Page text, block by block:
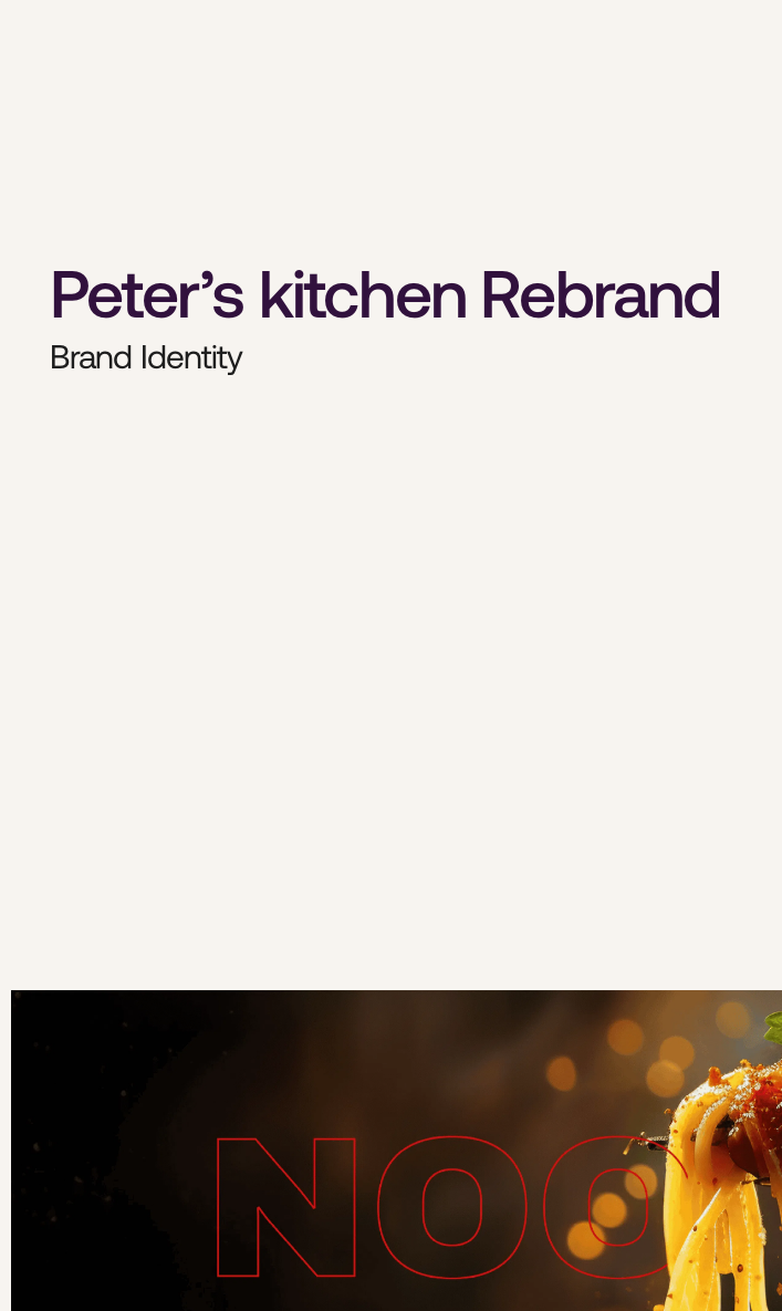
Peter’s kitchen Rebrand
Brand Identity